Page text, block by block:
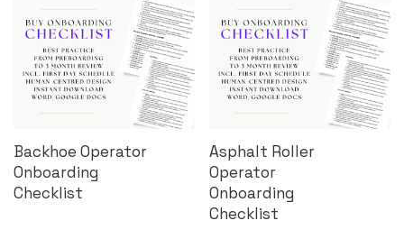
Backhoe Operator
Onboarding
Checklist
Asphalt Roller
Operator
Onboarding
Checklist